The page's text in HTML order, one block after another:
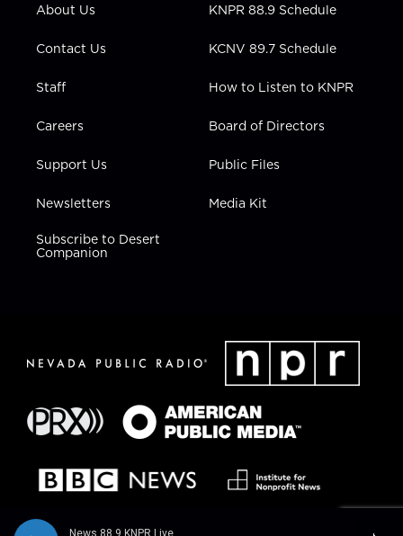
News 88.9 KNPR Live
a
n
About Us
Contact Us
Staff
Careers
Support Us
Newsletters
Subscribe to Desert
Companion
KNPR 88.9 Schedule
KCNV 89.7 Schedule
How to Listen to KNPR
Board of Directors
Public Files
Media Kit